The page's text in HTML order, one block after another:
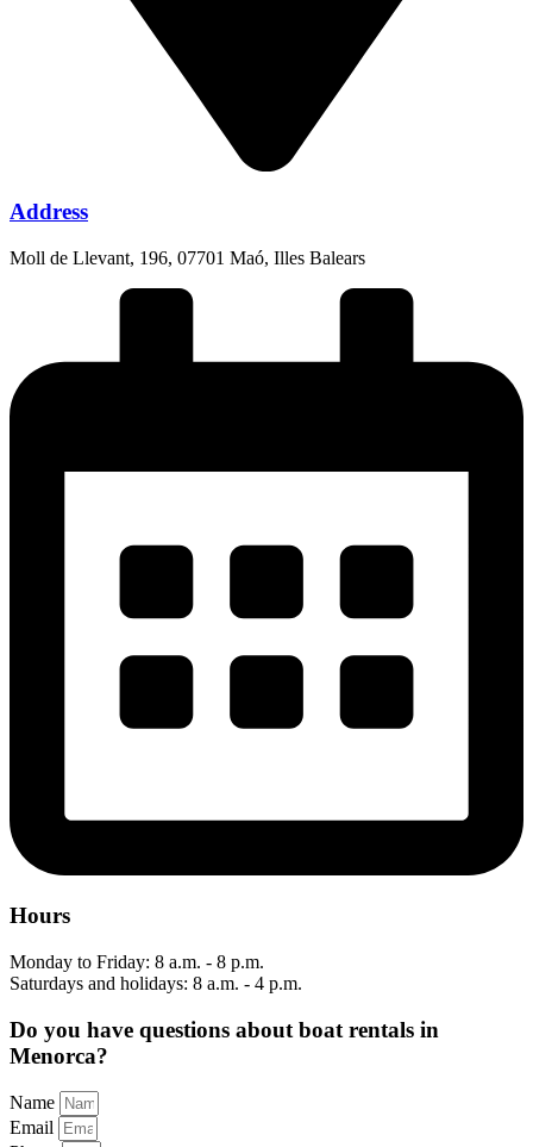
Address
Moll de Llevant, 196, 07701 Maó, Illes Balears
Hours
Monday to Friday: 8 a.m. - 8 p.m.
Saturdays and holidays: 8 a.m. - 4 p.m.
Do you have questions about boat rentals in
Menorca?
Name
Email